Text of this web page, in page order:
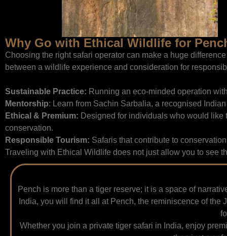
Why Go with Ethical Wildlife for
Choosing the right safari operator can make a huge
between a wildlife experience and consideration for
Sustainable Practice: Running an eco-minded operation
Mentorship: Learn from Sachin Sarbalia, a recognised
Ethical & Premium: Designed for individuals who would
conservation.
Responsible Tourism: Safaris that contribute to
Traveling with Ethical Wildlife does not just allow you to see
Pench is more than a tiger reserve; it is a space of
India, you will find it all at Pench, the reminiscence of
Whether you join a private tiger safari in India, enjoy